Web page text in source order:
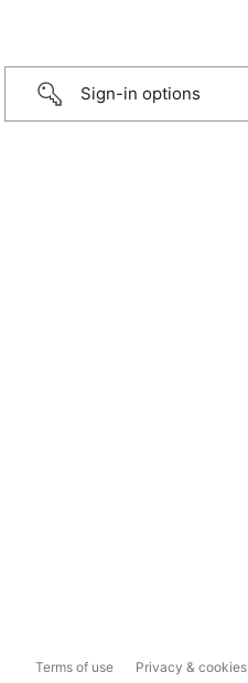
Sign-in options
Terms of use Privacy & cookies